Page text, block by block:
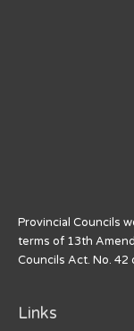
Provincial Councils
terms of 13th
Councils Act. No. 42
Links